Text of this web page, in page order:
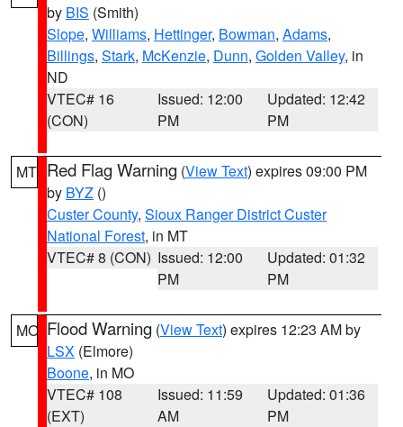
by BIS (Smith)
Slope, Williams, Hettinger, Bowman, Adams,
Billings, Stark, McKenzie, Dunn, Golden Valley, in
ND
VTEC# 16
(CON)
Issued: 12:00
PM
Updated: 12:42
PM
MT Red Flag Warning (View Text) expires 09:00 PM
by BYZ ()
Custer County, Sioux Ranger District Custer
National Forest, in MT
VTEC# 8 (CON) Issued: 12:00
PM
Updated: 01:32
PM
MO Flood Warning (View Text) expires 12:23 AM by
LSX (Elmore)
Boone, in MO
VTEC# 108
(EXT)
Issued: 11:59
AM
Updated: 01:36
PM